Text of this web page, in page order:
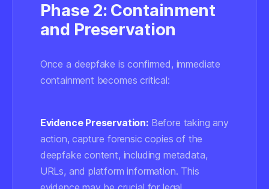
Phase 2: Containment
and Preservation
Once a deepfake is confirmed, immediate
containment becomes critical:
Evidence Preservation:Before taking any
action, capture forensic copies of the
deepfake content, including metadata,
URLs, and platform information. This